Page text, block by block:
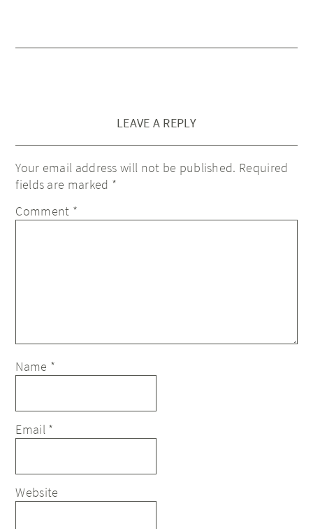
LEAVE A REPLY
Your email address will not be published. Required
fields are marked *
Comment *
Name *
Email *
Website